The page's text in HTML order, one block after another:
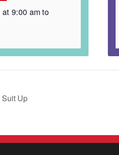
9:00 amto
Up